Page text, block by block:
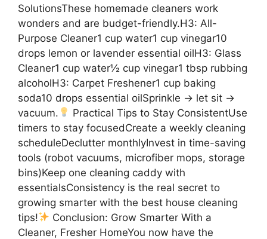
SolutionsThese homemade cleaners work
wonders and are budget-friendly.H3: All-
Purpose Cleaner1 cup water1 cup vinegar10
drops lemon or lavender essential oilH3: Glass
Cleaner1 cup water½ cup vinegar1 tbsp rubbing
alcoholH3: Carpet Freshener1 cup baking
soda10 drops essential oilSprinkle → let sit →
vacuum.
Practical Tips to Stay ConsistentUse
timers to stay focusedCreate a weekly cleaning
scheduleDeclutter monthlyInvest in time-saving
tools (robot vacuums, microfiber mops, storage
bins)Keep one cleaning caddy with
essentialsConsistency is the real secret to
growing smarter with the best house cleaning
tips!
Conclusion: Grow Smarter With a
Cleaner, Fresher HomeYou now have the